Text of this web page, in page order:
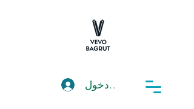
تسجيل دخول